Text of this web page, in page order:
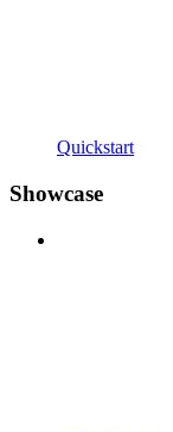
Quickstart
Showcase